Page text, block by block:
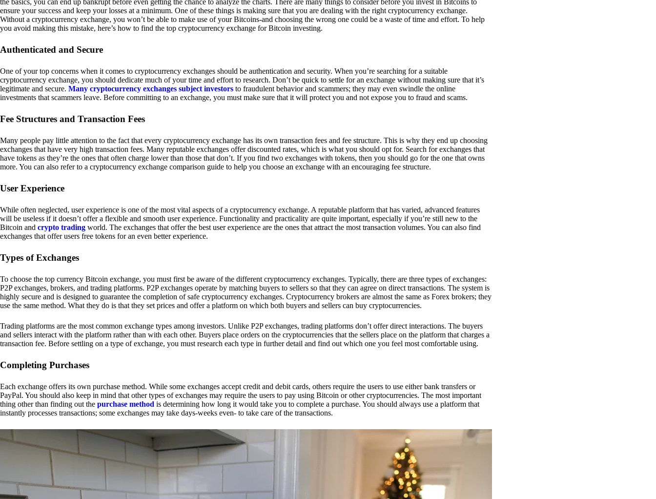
ensure your success and keep your losses at a minimum. One of these things is making sure that you are dealing with the right cryptocurrency exchange.
Without a cryptocurrency exchange, you won’t be able to make use of your Bitcoins-and choosing the wrong one could be a waste of time and effort. To help
you avoid making this mistake, here’s how to find the top cryptocurrency exchange for Bitcoin investing.
Authenticated and Secure
One of your top concerns when it comes to cryptocurrency exchanges should be authentication and security. When you’re searching for a suitable
cryptocurrency exchange, you should dedicate much of your time and effort to research. Don’t be quick to settle for an exchange without making sure that it’s
legitimate and secure. Many cryptocurrency exchanges subject investors to fraudulent behavior and scammers; they may even swindle the online
investments that scammers leave. Before committing to an exchange, you must make sure that it will protect you and not expose you to fraud and scams.
Fee Structures and Transaction Fees
Many people pay little attention to the fact that every cryptocurrency exchange has its own transaction fees and fee structure. This is why they end up choosing
exchanges that have very high transaction fees. Many reputable exchanges offer discounted rates, which is what you should opt for. Search for exchanges that
have tokens as they’re the ones that often charge lower than those that don’t. If you find two exchanges with tokens, then you should go for the one that owns
more. You can also refer to a cryptocurrency exchange comparison guide to help you choose an exchange with an encouraging fee structure.
User Experience
While often neglected, user experience is one of the most vital aspects of a cryptocurrency exchange. A reputable platform that has varied, advanced features
will be useless if it doesn’t offer a flexible and smooth user experience. Functionality and practicality are quite important, especially if you’re still new to the
Bitcoin and crypto trading world. The exchanges that offer the best user experience are the ones that attract the most transaction volumes. You can also find
exchanges that offer users free tokens for an even better experience.
Types of Exchanges
To choose the top currency Bitcoin exchange, you must first be aware of the different cryptocurrency exchanges. Typically, there are three types of exchanges:
P2P exchanges, brokers, and trading platforms. P2P exchanges operate by matching buyers to sellers so that they can agree on direct transactions. The system is
highly secure and is designed to guarantee the completion of safe cryptocurrency exchanges. Cryptocurrency brokers are almost the same as Forex brokers; they
use the same method. What they do is that they set prices and offer a platform on which both buyers and sellers can buy cryptocurrencies.
Trading platforms are the most common exchange types among investors. Unlike P2P exchanges, trading platforms don’t offer direct interactions. The buyers
and sellers interact with the platform rather than with each other. Buyers place orders on the cryptocurrencies that the sellers place on the platform that charges a
transaction fee. Before settling on a type of exchange, you must research each type in further detail and find out which one you feel most comfortable using.
Completing Purchases
Each exchange offers its own purchase method. While some exchanges accept credit and debit cards, others require the users to use either bank transfers or
PayPal. You should also keep in mind that other types of exchanges may require the users to pay using Bitcoin or other cryptocurrencies. The most important
thing other than finding out the purchase method is determining how long it would take you to complete a purchase. You should always use a platform that
instantly processes transactions; some exchanges may take days-weeks even- to take care of the transactions.